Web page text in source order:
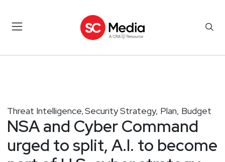
Threat Intelligence, Security Strategy, Plan, Budget
NSA and Cyber Command
urged to split, A.I. to become